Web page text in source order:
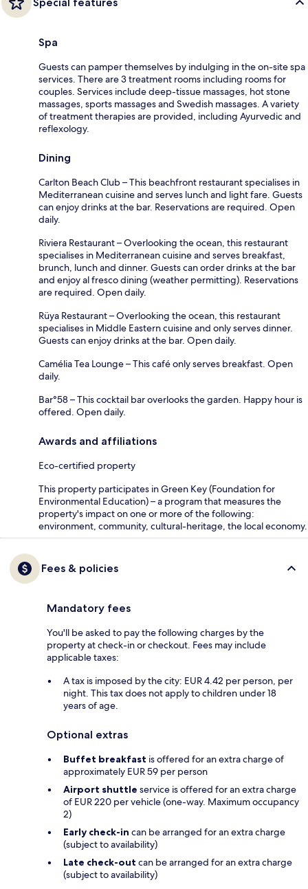
Spa
Guests can pamper themselves by indulging in the on-site spa
services. There are 3 treatment rooms including rooms for
couples. Services include deep-tissue massages, hot stone
massages, sports massages and Swedish massages. A variety
of treatment therapies are provided, including Ayurvedic and
reflexology.
Dining
Carlton Beach Club – This beachfront restaurant specialises in
Mediterranean cuisine and serves lunch and light fare. Guests
can enjoy drinks at the bar. Reservations are required. Open
daily.
Riviera Restaurant – Overlooking the ocean, this restaurant
specialises in Mediterranean cuisine and serves breakfast,
brunch, lunch and dinner. Guests can order drinks at the bar
and enjoy al fresco dining (weather permitting). Reservations
are required. Open daily.
Rüya Restaurant – Overlooking the ocean, this restaurant
specialises in Middle Eastern cuisine and only serves dinner.
Guests can enjoy drinks at the bar. Open daily.
Camélia Tea Lounge – This café only serves breakfast. Open
daily.
Bar°58 – This cocktail bar overlooks the garden. Happy hour is
offered. Open daily.
Awards and affiliations
Eco-certified property
This property participates in Green Key (Foundation for
Environmental Education) – a program that measures the
property's impact on one or more of the following:
environment, community, cultural-heritage, the local economy.
Fees & policies
Mandatory fees
You'll be asked to pay the following charges by the
property at check-in or checkout. Fees may include
applicable taxes:
A tax is imposed by the city: EUR 4.42 per person, per
night. This tax does not apply to children under 18
years of age.
Optional extras
Buffet breakfast is offered for an extra charge of
approximately EUR 59 per person
Airport shuttle service is offered for an extra charge
of EUR 220 per vehicle (one-way. Maximum occupancy
2)
Early check-in can be arranged for an extra charge
(subject to availability)
Late check-out can be arranged for an extra charge
(subject to availability)